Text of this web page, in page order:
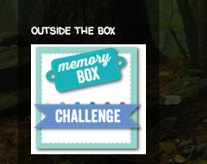
outside the box